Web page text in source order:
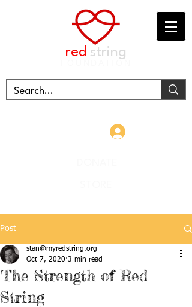
red string
Post
The Strength of Red
String
stan@myredstring.org
Oct 7, 2020 3 min read